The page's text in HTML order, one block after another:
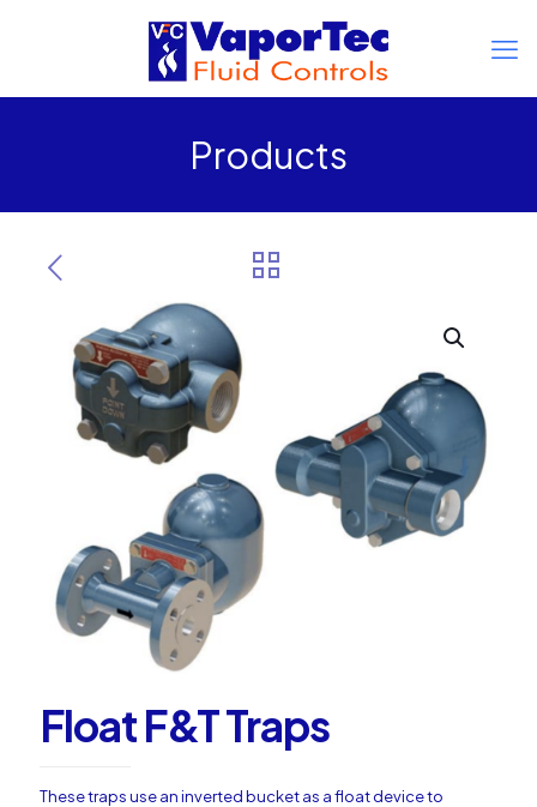
Products
Float F&T Traps
These traps use an inverted bucket as a float device to